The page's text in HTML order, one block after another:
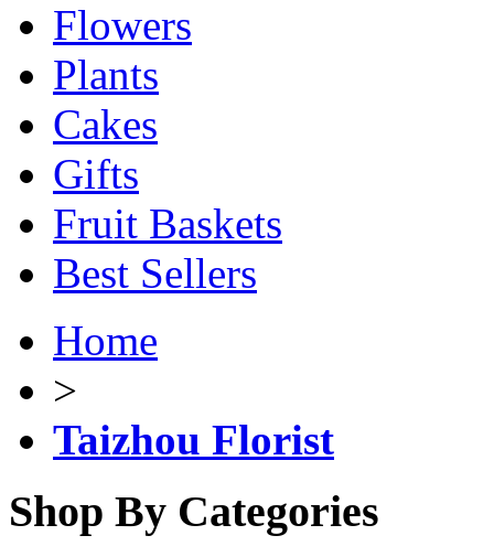
Flowers
Plants
Cakes
Gifts
Fruit Baskets
Best Sellers
Home
>
Taizhou Florist
Shop By Categories